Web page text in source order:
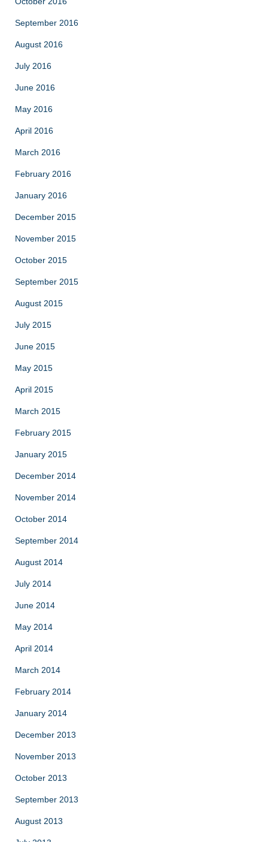
September 2016
August 2016
July 2016
June 2016
May 2016
April 2016
March 2016
February 2016
January 2016
December 2015
November 2015
October 2015
September 2015
August 2015
July 2015
June 2015
May 2015
April 2015
March 2015
February 2015
January 2015
December 2014
November 2014
October 2014
September 2014
August 2014
July 2014
June 2014
May 2014
April 2014
March 2014
February 2014
January 2014
December 2013
November 2013
October 2013
September 2013
August 2013